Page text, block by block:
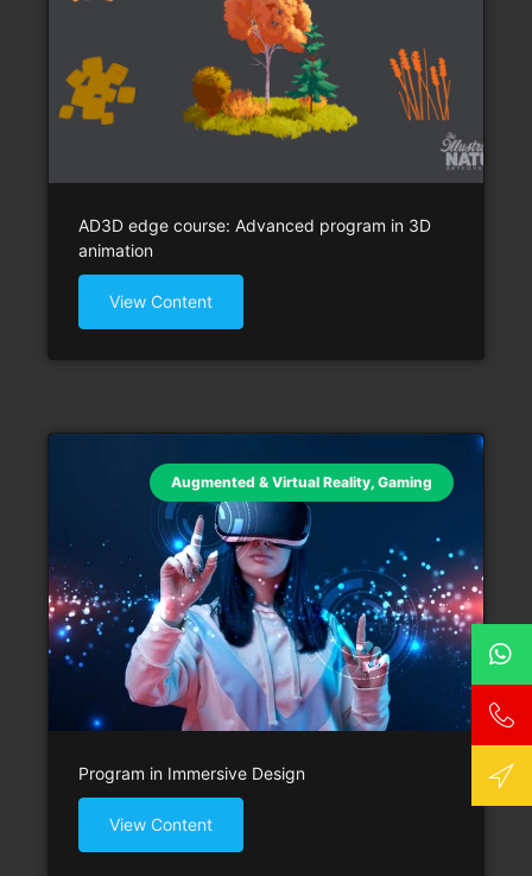
AD3D edge course: Advanced program in 3D
animation
View Content
Augmented & Virtual Reality, Gaming
Program in Immersive Design
View Content